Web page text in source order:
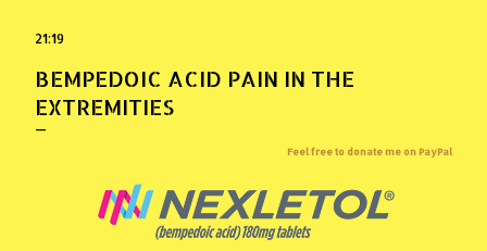
21:19
BEMPEDOIC ACID PAIN IN THE
EXTREMITIES
Feel free to donate me on PayPal